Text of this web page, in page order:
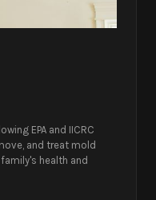
EPA and IICRC
and treat mold
health and